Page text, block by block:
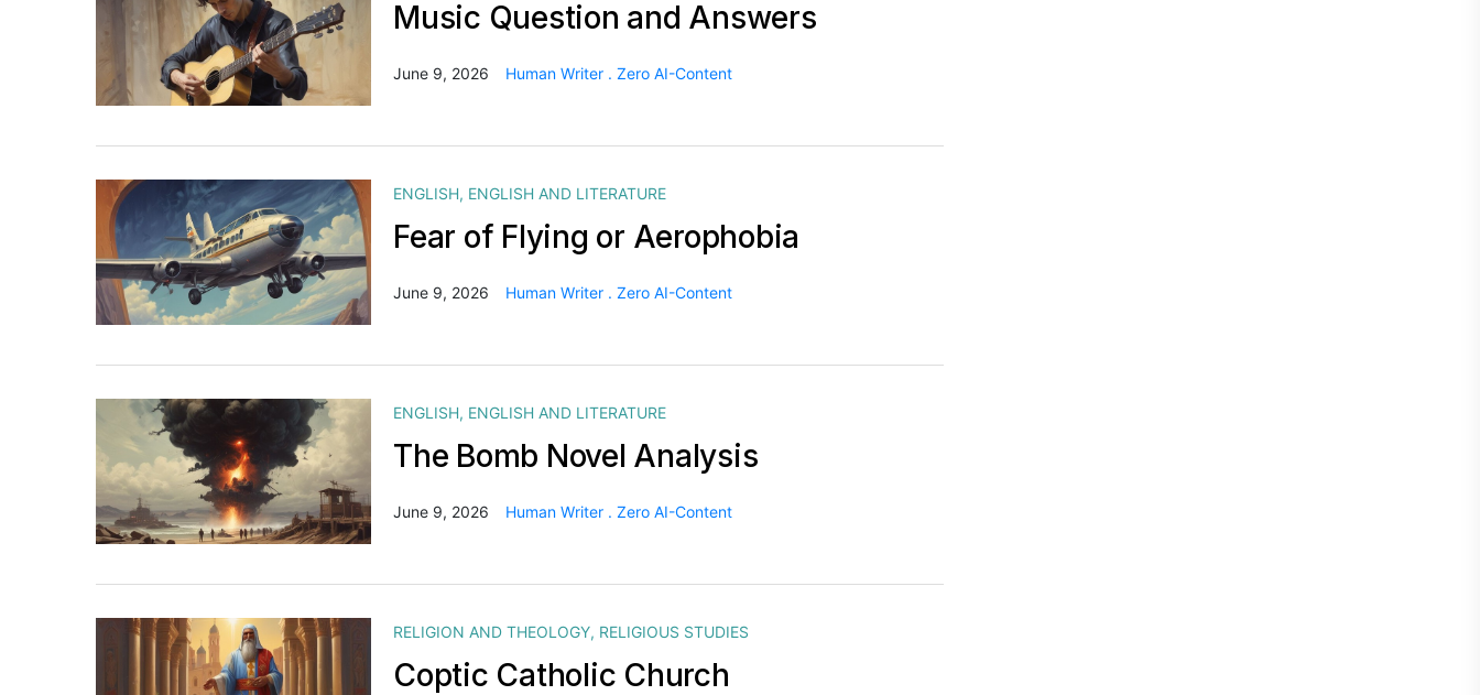
Music Question and Answers
June 9, 2026 Human Writer . Zero AI-Content
ENGLISH, ENGLISH AND LITERATURE
Fear of Flying or Aerophobia
June 9, 2026 Human Writer . Zero AI-Content
ENGLISH, ENGLISH AND LITERATURE
The Bomb Novel Analysis
June 9, 2026 Human Writer . Zero AI-Content
RELIGION AND THEOLOGY, RELIGIOUS STUDIES
Coptic Catholic Church